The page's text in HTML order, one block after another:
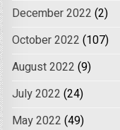
December 2022 (2)
October 2022 (107)
August 2022 (9)
July 2022 (24)
May 2022 (49)